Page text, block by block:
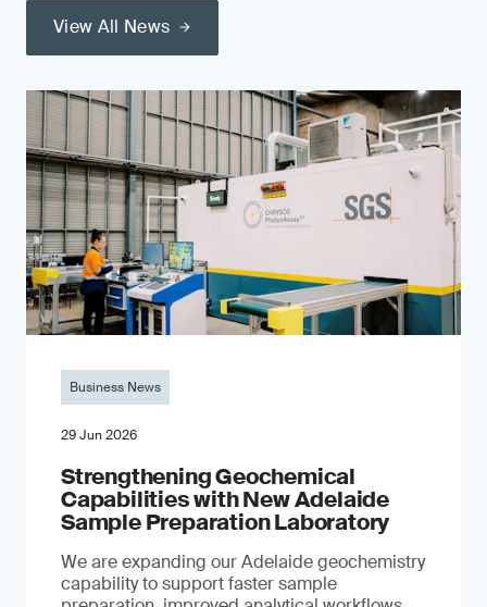
View All News
Business News
29 Jun 2026
Strengthening Geochemical
Capabilities with New Adelaide
Sample Preparation Laboratory
We are expanding our Adelaide geochemistry
capability to support faster sample